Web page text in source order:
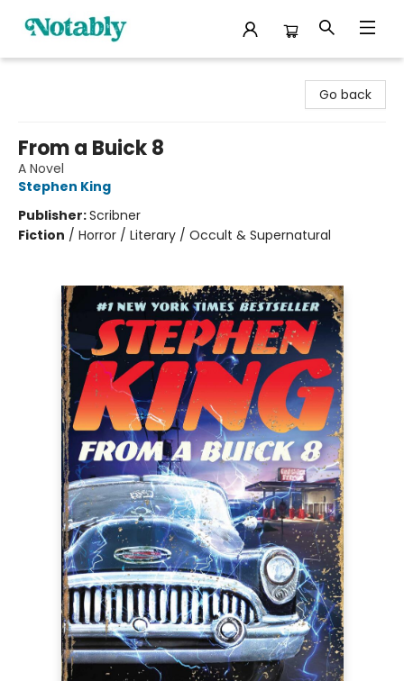
Go back
From a Buick 8
A Novel
Stephen King
Publisher:Scribner
Fiction / Horror / Literary / Occult & Supernatural